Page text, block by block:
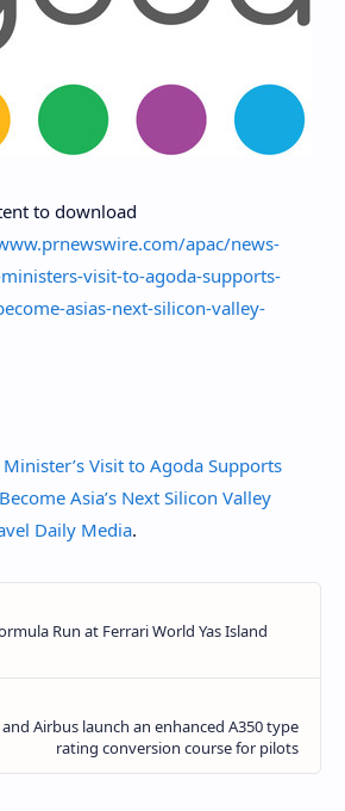
to download
apac/news-
visit-to-agoda-supports-
asias-next-silicon-valley-
Visit to Agoda Supports
Asia’s Next Silicon Valley
Daily Media.